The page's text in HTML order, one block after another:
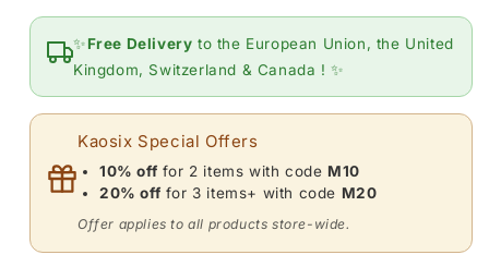
pendant
(necklace)
pendant
(necklace)
✨Free Delivery to the European Union, the United
Kingdom, Switzerland & Canada ! ✨
Kaosix Special Offers
10% off for 2 items with code M10
20% off for 3 items+ with code M20
Offer applies to all products store-wide.